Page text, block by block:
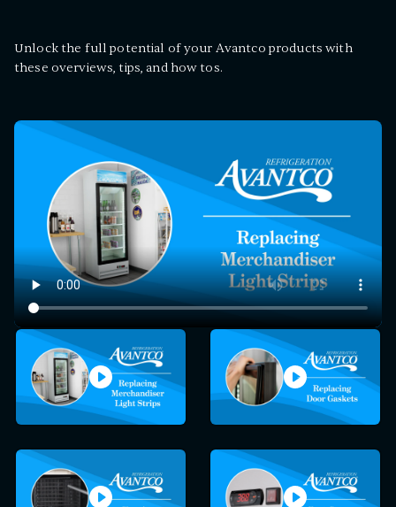
Unlock the full potential of your Avantco products with
these overviews, tips, and how tos.